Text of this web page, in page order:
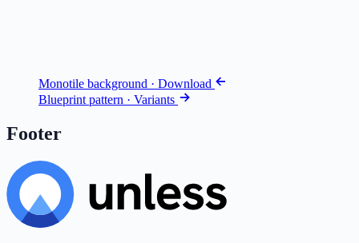
Monotile background · Download
Blueprint pattern · Variants
Footer